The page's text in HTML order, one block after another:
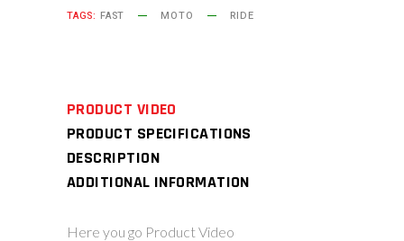
TAGS: FAST MOTO RIDE
PRODUCT VIDEO
PRODUCT SPECIFICATIONS
DESCRIPTION
ADDITIONAL INFORMATION
Here you go Product Video